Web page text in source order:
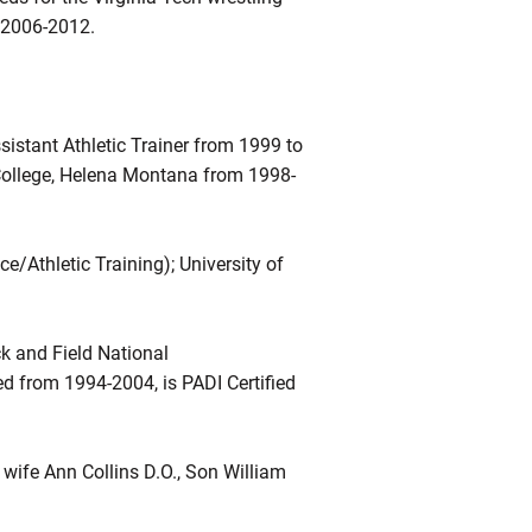
2012.
Athletic Trainer from 1999 to
Helena Montana from 1998-
Athletic Training); University of
and Field National
from 1994-2004, is PADI Certified
Ann Collins D.O., Son William